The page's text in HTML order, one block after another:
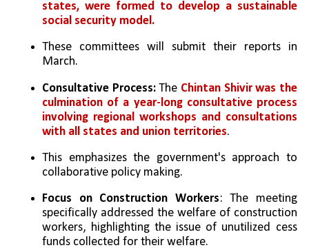
states, were formed to develop a sustainable
social security model.
These committees will submit their reports in
March.
Consultative Process: The Chintan Shivir was the
culmination of a year-long consultative process
involving regional workshops and consultations
with all states and union territories.
This emphasizes the government's approach to
collaborative policy making.
Focus on Construction Workers: The meeting
specifically addressed the welfare of construction
workers, highlighting the issue of unutilized cess
funds collected for their welfare.